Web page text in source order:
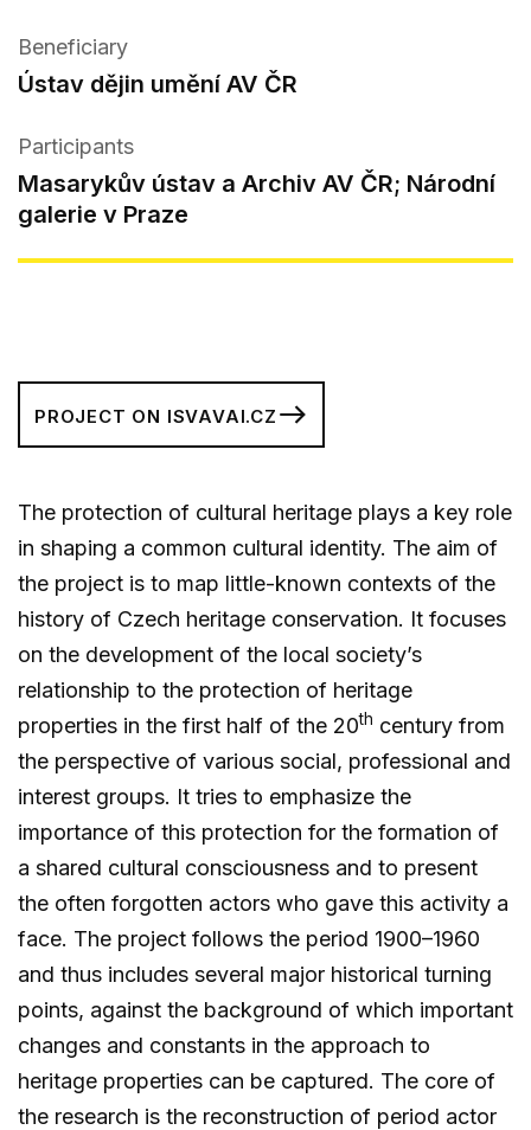
Beneficiary
Ústav dějin umění AV ČR
Participants
Masarykův ústav a Archiv AV ČR; Národní
galerie v Praze
PROJECT ON ISVAVAI.CZ
The protection of cultural heritage plays a key role
in shaping a common cultural identity. The aim of
the project is to map little-known contexts of the
history of Czech heritage conservation. It focuses
on the development of the local society’s
relationship to the protection of heritage
properties in the first half of the 20th century from
the perspective of various social, professional and
interest groups. It tries to emphasize the
importance of this protection for the formation of
a shared cultural consciousness and to present
the often forgotten actors who gave this activity a
face. The project follows the period 1900–1960
and thus includes several major historical turning
points, against the background of which important
changes and constants in the approach to
heritage properties can be captured. The core of
the research is the reconstruction of period actor